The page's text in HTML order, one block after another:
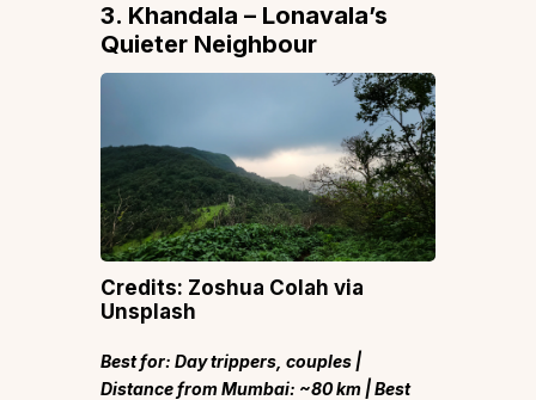
3. Khandala – Lonavala’s
Quieter Neighbour
Credits: Zoshua Colah via
Unsplash
Best for: Day trippers, couples |
Distance from Mumbai: ~80 km | Best